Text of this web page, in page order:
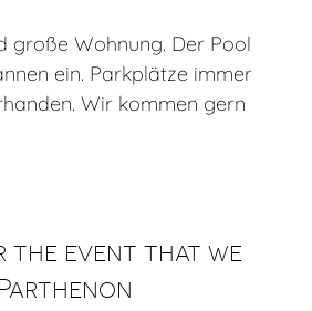
große Wohnung. Der Pool
ein. Parkplätze immer
Wir kommen gern
the event that we